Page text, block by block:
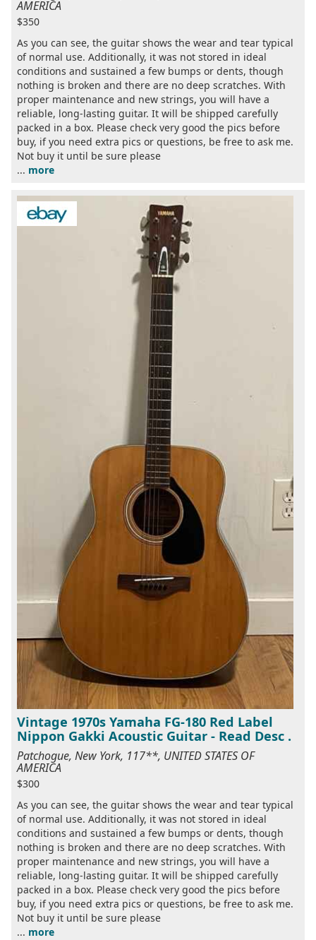
AMERICA
$350
As you can see, the guitar shows the wear and tear typical
of normal use. Additionally, it was not stored in ideal
conditions and sustained a few bumps or dents, though
nothing is broken and there are no deep scratches. With
proper maintenance and new strings, you will have a
reliable, long-lasting guitar. It will be shipped carefully
packed in a box. Please check very good the pics before
buy, if you need extra pics or questions, be free to ask me.
Not buy it until be sure please
... more
Vintage 1970s Yamaha FG-180 Red Label
Nippon Gakki Acoustic Guitar - Read Desc .
Patchogue, New York, 117**, UNITED STATES OF
AMERICA
$300
As you can see, the guitar shows the wear and tear typical
of normal use. Additionally, it was not stored in ideal
conditions and sustained a few bumps or dents, though
nothing is broken and there are no deep scratches. With
proper maintenance and new strings, you will have a
reliable, long-lasting guitar. It will be shipped carefully
packed in a box. Please check very good the pics before
buy, if you need extra pics or questions, be free to ask me.
Not buy it until be sure please
... more